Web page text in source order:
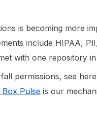
is becoming more
include HIPAA,
with one repository
permissions, see
Box Pulse is our